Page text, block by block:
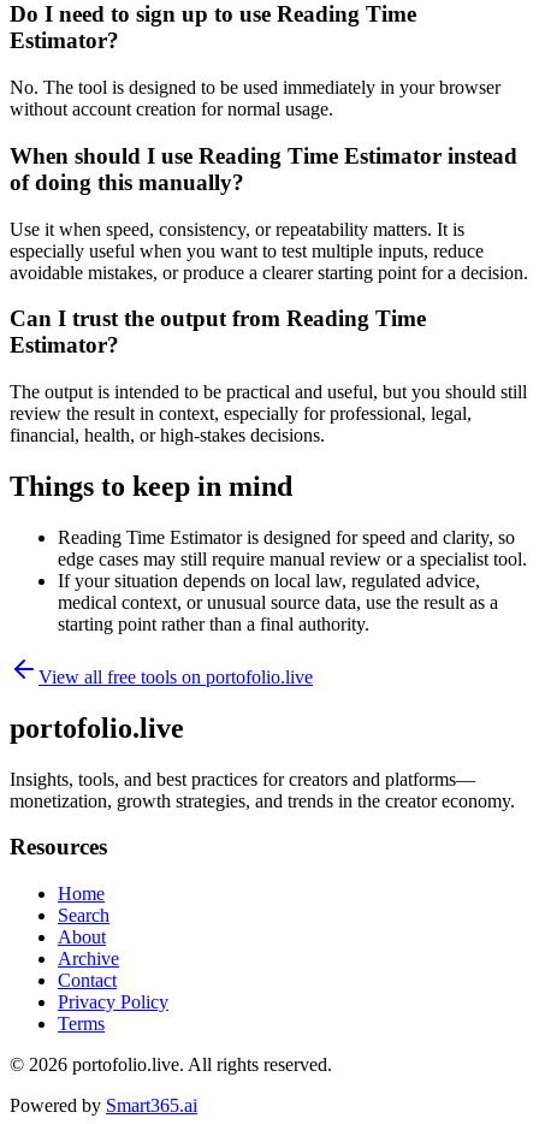
Do I need to sign up to use Reading Time
Estimator?
No. The tool is designed to be used immediately in your browser
without account creation for normal usage.
When should I use Reading Time Estimator instead
of doing this manually?
Use it when speed, consistency, or repeatability matters. It is
especially useful when you want to test multiple inputs, reduce
avoidable mistakes, or produce a clearer starting point for a decision.
Can I trust the output from Reading Time
Estimator?
The output is intended to be practical and useful, but you should still
review the result in context, especially for professional, legal,
financial, health, or high-stakes decisions.
Things to keep in mind
Reading Time Estimator is designed for speed and clarity, so
edge cases may still require manual review or a specialist tool.
If your situation depends on local law, regulated advice,
medical context, or unusual source data, use the result as a
starting point rather than a final authority.
View all free tools on portofolio.live
portofolio.live
Insights, tools, and best practices for creators and platforms—
monetization, growth strategies, and trends in the creator economy.
Resources
Home
Search
About
Archive
Contact
Privacy Policy
Terms
© 2026 portofolio.live. All rights reserved.
Powered by Smart365.ai